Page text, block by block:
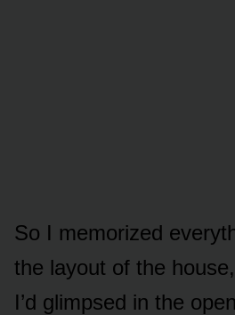
So I memorized
the layout of the
I’d glimpsed in the